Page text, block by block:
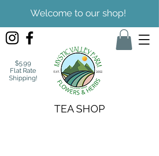
Welcome to our shop!
$5.99
Flat Rate
Shipping!
TEA SHOP